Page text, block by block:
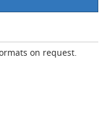
on request.